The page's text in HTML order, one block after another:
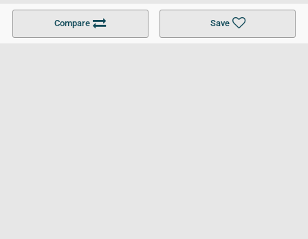
Compare Save
Become a Partner Colleges in UK